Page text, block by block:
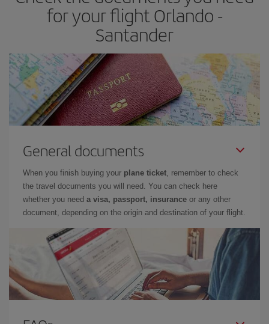
times of flights, you'll be able to choose the cheapest price.
for your flight Orlando -
Santander
General documents
When you finish buying your plane ticket, remember to check
the travel documents you will need. You can check here
whether you need a visa, passport, insurance or any other
document, depending on the origin and destination of your flight.